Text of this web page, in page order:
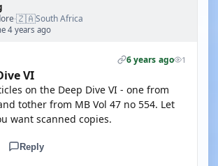
·🇿🇦South Africa
4 years ago
6 years ago 1
VI
on the Deep Dive VI - one from
tother from MB Vol 47 no 554. Let
want scanned copies.
Reply